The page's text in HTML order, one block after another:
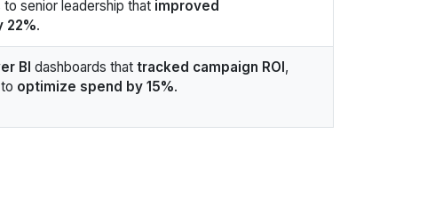
senior leadership that improved
22%.
BI dashboards that tracked campaign ROI,
optimize spend by 15%.